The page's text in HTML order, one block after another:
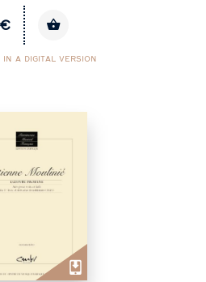
IN A DIGITAL VERSION